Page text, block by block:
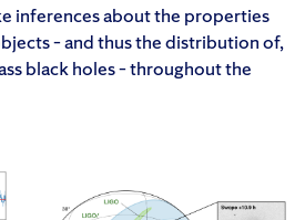
inferences about the properties
– and thus the distribution of,
black holes – throughout the